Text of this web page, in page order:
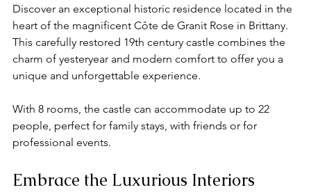
Discover an exceptional historic residence located in the
heart of the magnificent Côte de Granit Rose in Brittany.
This carefully restored 19th century castle combines the
charm of yesteryear and modern comfort to offer you a
unique and unforgettable experience.
With 8 rooms, the castle can accommodate up to 22
people, perfect for family stays, with friends or for
professional events.
Embrace the Luxurious Interiors